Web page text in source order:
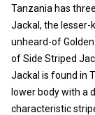
Tanzania has
Jackal, the lesser-
unheard-of
of Side Striped
Jackal is found in
lower body with a
characteristic